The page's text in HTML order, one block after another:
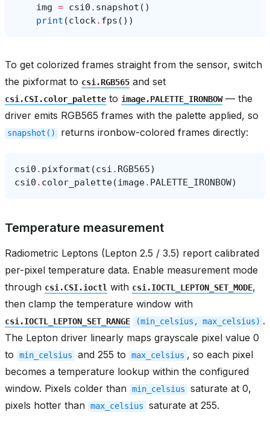
img = csi0 . snapshot ()
print (clock. fps ())
To get colorized frames straight from the sensor, switch
the pixformat to csi.RGB565 and set
csi.CSI.color_palette to image.PALETTE_IRONBOW— the
driver emits RGB565 frames with the palette applied, so
snapshot() returns ironbow-colored frames directly:
csi0 . pixformat (csi . RGB565)
csi0 . color_palette(image. PALETTE_IRONBOW)
Temperature measurement
Radiometric Leptons (Lepton 2.5 / 3.5) report calibrated
per-pixel temperature data. Enable measurement mode
through csi.CSI.ioctl with csi.IOCTL_LEPTON_SET_MODE,
then clamp the temperature window with
csi.IOCTL_LEPTON_SET_RANGE (min_celsius, max_celsius) .
The Lepton driver linearly maps grayscale pixel value 0
to
min_celsius and 255 to max_celsius , so each pixel
becomes a temperature lookup within the configured
window. Pixels colder than min_celsius
saturate at 0,
pixels hotter than max_celsius saturate at 255.